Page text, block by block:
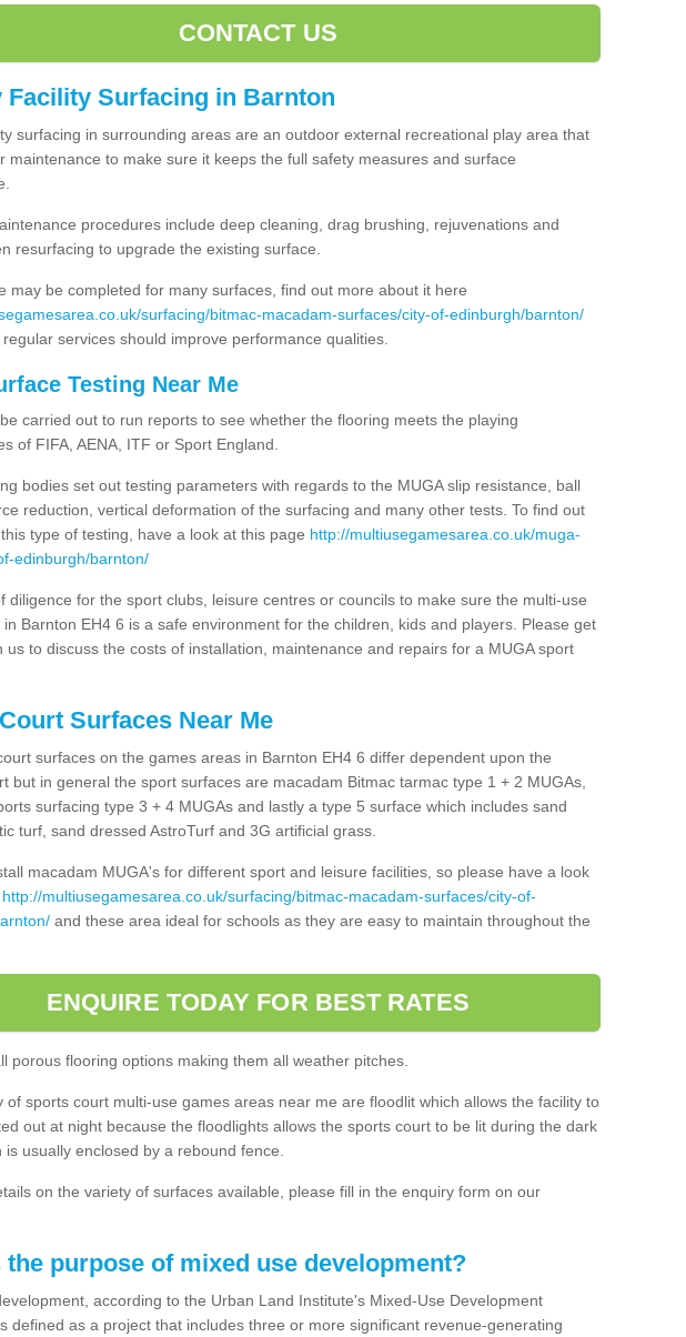
CONTACT US
Facility Surfacing in Barnton
surfacing in surrounding areas are an outdoor external recreational play area that
maintenance to make sure it keeps the full safety measures and surface
procedures include deep cleaning, drag brushing, rejuvenations and
resurfacing to upgrade the existing surface.
may be completed for many surfaces, find out more about it here
surfacing/bitmac-macadam-surfaces/city-of-edinburgh/barnton/
services should improve performance qualities.
Testing Near Me
carried out to run reports to see whether the flooring meets the playing
of FIFA, AENA, ITF or Sport England.
bodies set out testing parameters with regards to the MUGA slip resistance, ball
reduction, vertical deformation of the surfacing and many other tests. To find out
type of testing, have a look at this page http://multiusegamesarea.co.uk/muga-
edinburgh/barnton/
diligence for the sport clubs, leisure centres or councils to make sure the multi-use
Barnton EH4 6 is a safe environment for the children, kids and players. Please get
us to discuss the costs of installation, maintenance and repairs for a MUGA sport
Surfaces Near Me
surfaces on the games areas in Barnton EH4 6 differ dependent upon the
but in general the sport surfaces are macadam Bitmac tarmac type 1 + 2 MUGAs,
surfacing type 3 + 4 MUGAs and lastly a type 5 surface which includes sand
turf, sand dressed AstroTurf and 3G artificial grass.
macadam MUGA's for different sport and leisure facilities, so please have a look
http://multiusegamesarea.co.uk/surfacing/bitmac-macadam-surfaces/city-of-
and these area ideal for schools as they are easy to maintain throughout the
ENQUIRE TODAY FOR BEST RATES
porous flooring options making them all weather pitches.
of sports court multi-use games areas near me are floodlit which allows the facility to
out at night because the floodlights allows the sports court to be lit during the dark
is usually enclosed by a rebound fence.
on the variety of surfaces available, please fill in the enquiry form on our
the purpose of mixed use development?
according to the Urban Land Institute's Mixed-Use Development
defined as a project that includes three or more significant revenue-generating